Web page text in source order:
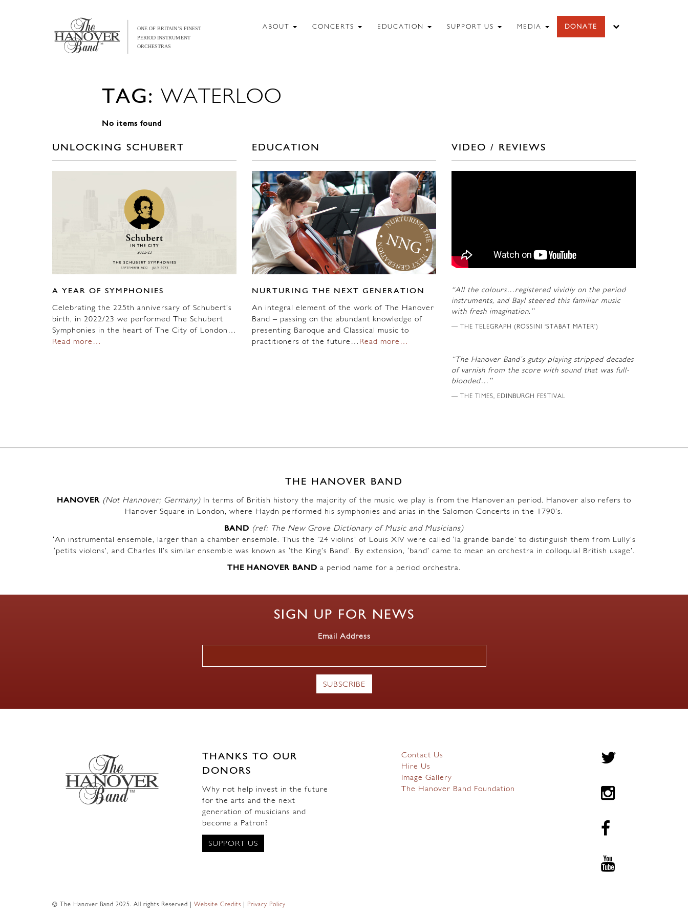
ABOUT CONCERTS EDUCATION SUPPORT US MEDIA DONATE
TAG: WATERLOO
No items found
UNLOCKING SCHUBERT
A YEAR OF SYMPHONIES
Celebrating the 225th anniversary of Schubert’s
birth, in 2022/23 we performed The Schubert
Symphonies in the heart of The City of London…
Read more…
EDUCATION
NURTURING THE NEXT GENERATION
An integral element of the work of The Hanover
Band – passing on the abundant knowledge of
presenting Baroque and Classical music to
practitioners of the future… Read more…
VIDEO / REVIEWS
“All the colours…registered vividly on the period
instruments, and Bayl steered this familiar music
with fresh imagination.”
THE TELEGRAPH (ROSSINI ‘STABAT MATER’)
“The Hanover Band’s gutsy playing stripped decades
of varnish from the score with sound that was full-
blooded…”
THE TIMES, EDINBURGH FESTIVAL
THE HANOVER BAND
HANOVER (Not Hannover; Germany) In terms of British history the majority of the music we play is from the Hanoverian period. Hanover also refers to
Hanover Square in London, where Haydn performed his symphonies and arias in the Salomon Concerts in the 1790’s.
BAND (ref: The New Grove Dictionary of Music and Musicians)
‘An instrumental ensemble, larger than a chamber ensemble. Thus the ’24 violins’ of Louis XIV were called ‘la grande bande’ to distinguish them from Lully’s
‘petits violons’, and Charles II’s similar ensemble was known as ‘the King’s Band’. By extension, ‘band’ came to mean an orchestra in colloquial British usage’.
THE HANOVER BAND a period name for a period orchestra.
SIGN UP FOR NEWS
Email Address
THANKS TO OUR
DONORS
Why not help invest in the future
for the arts and the next
generation of musicians and
become a Patron?
SUPPORT US
Contact Us
Hire Us
Image Gallery
The Hanover Band Foundation
© The Hanover Band 2025. All rights Reserved | Website Credits Privacy Policy